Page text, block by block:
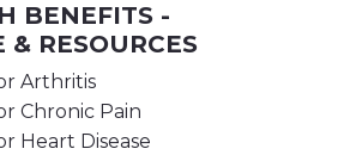
BENEFITS -
& RESOURCES
Arthritis
Chronic Pain
Heart Disease